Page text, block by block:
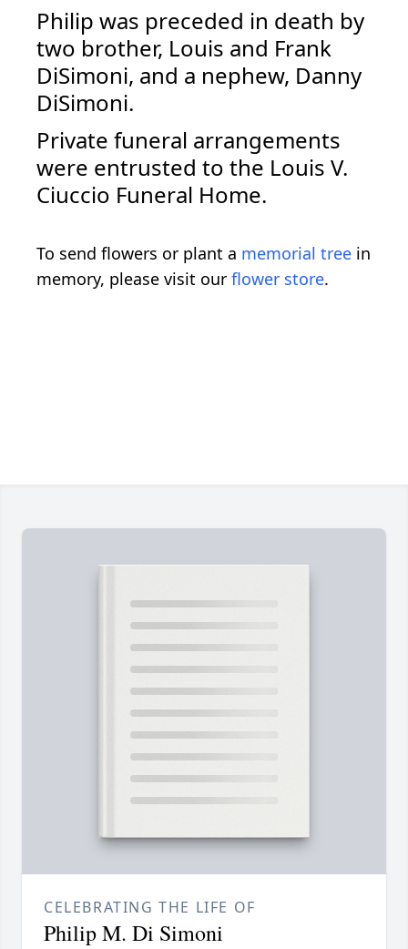
Philip was preceded in death by
two brother, Louis and Frank
DiSimoni, and a nephew, Danny
DiSimoni.
Private funeral arrangements
were entrusted to the Louis V.
Ciuccio Funeral Home.
To send flowers or plant a memorial tree in
memory, please visit our flower store.
CELEBRATING THE LIFE OF
Philip M. Di Simoni